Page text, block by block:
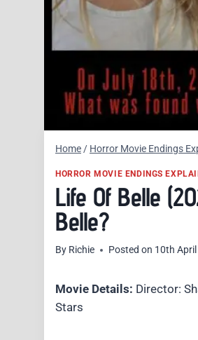
Home/ Horror Movie Endings
HORROR MOVIE ENDINGS
Life Of Belle
Belle?
By Richie Posted on 10th
Movie Details: Director:
Stars